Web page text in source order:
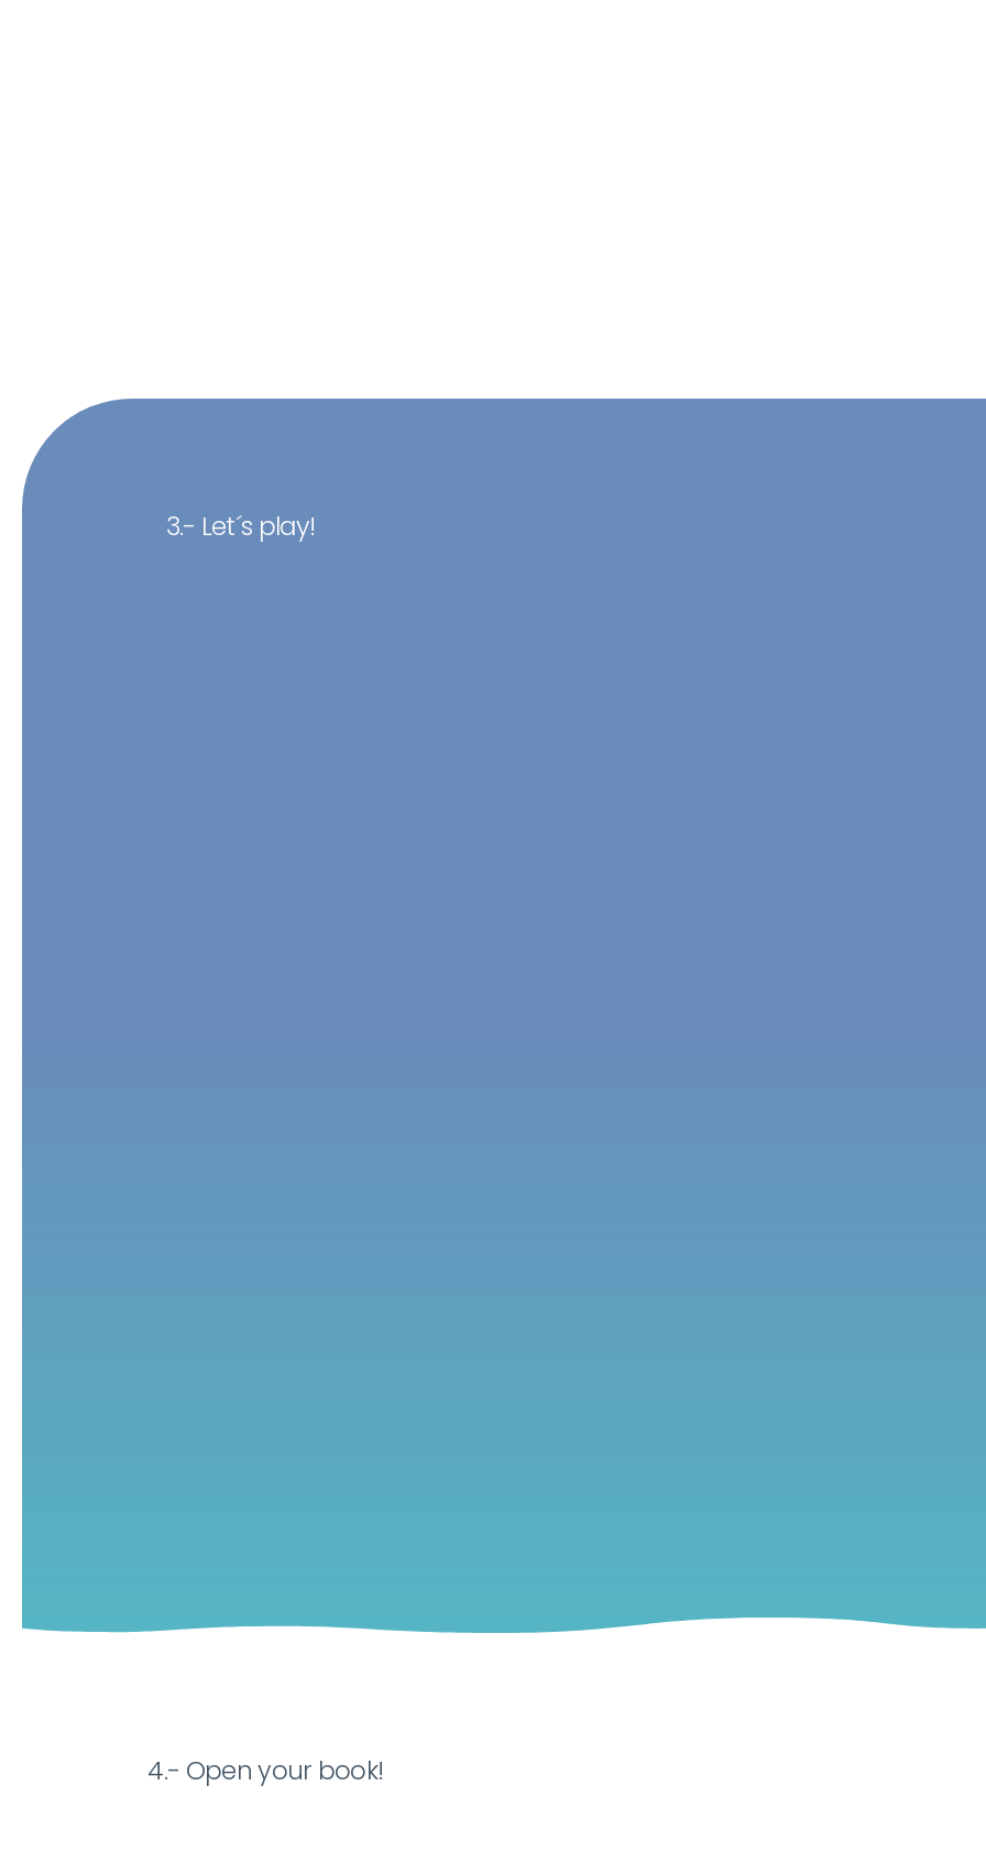
3.- Let´s play!
4.- Open your book!